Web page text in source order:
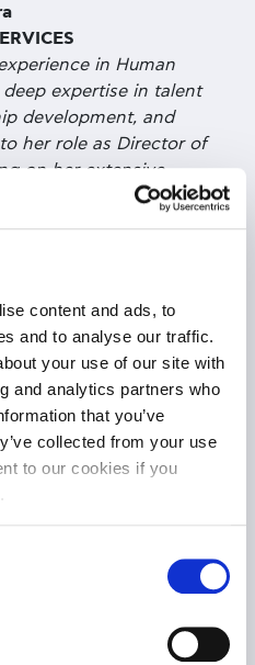
content and ads, to
and to analyse our traffic.
your use of our site with
and analytics partners who
that you’ve
collected from your use
to our cookies if you
in Human
deep expertise in talent
development, and
her role as Director of
on her extensive
financial institutions—
performance
students and
and strategies
complex job
combined with a
relationships,
partnerships
talent with
innovative, well-
services. She holds
of Piraeus,
in coaching. Passionate
environments